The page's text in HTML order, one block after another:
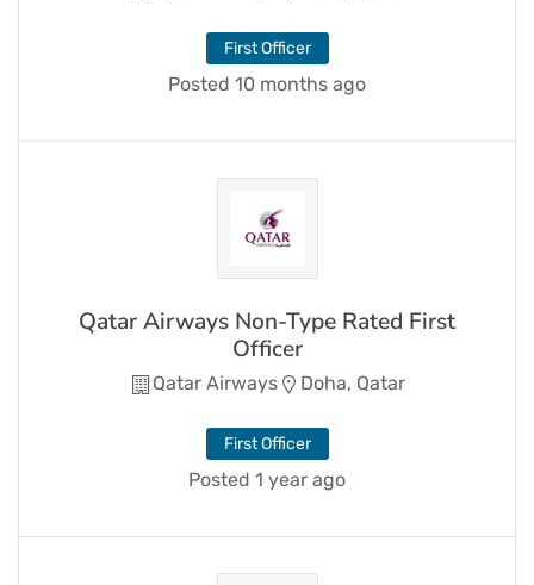
First Officer
Posted 10 months ago
Qatar Airways Non-Type Rated First
Officer
Qatar Airways Doha, Qatar
First Officer
Posted 1 year ago